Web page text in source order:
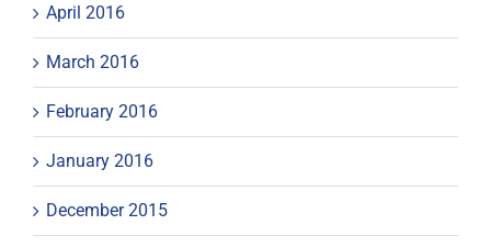
April 2016
March 2016
February 2016
January 2016
December 2015